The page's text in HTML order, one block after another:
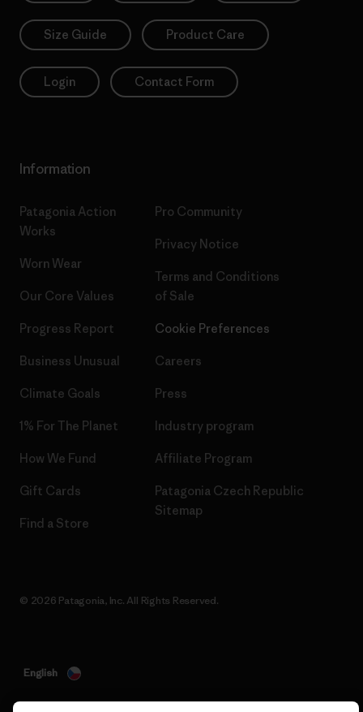
Size Guide Product Care
Login Contact Form
Information
Patagonia Action
Works
Worn Wear
Our Core Values
Progress Report
Business Unusual
Climate Goals
1% For The Planet
How We Fund
Gift Cards
Find a Store
Pro Community
Privacy Notice
Terms and Conditions
of Sale
Cookie Preferences
Careers
Press
Industry program
Affiliate Program
Patagonia Czech Republic
Sitemap
© 2026 Patagonia, Inc. All Rights Reserved.
English